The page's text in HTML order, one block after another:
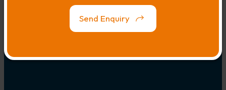
Link
Send Enquiry